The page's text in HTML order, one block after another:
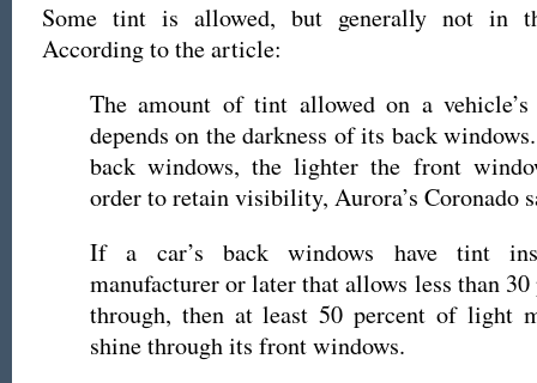
Some tint is allowed, but generally not in
According to the article:
The amount of tint allowed on a
depends on the darkness of its back
back windows, the lighter the front
order to retain visibility, Aurora’s Coronado
If a car’s back windows have tint
manufacturer or later that allows less than
through, then at least 50 percent of light
shine through its front windows.